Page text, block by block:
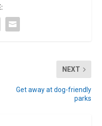
NEXT
Get away at dog-friendly
parks